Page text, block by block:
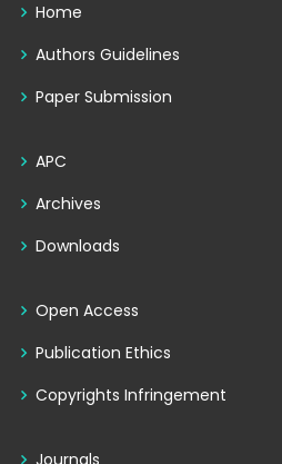
Home
Authors Guidelines
Paper Submission
APC
Archives
Downloads
Open Access
Publication Ethics
Copyrights Infringement